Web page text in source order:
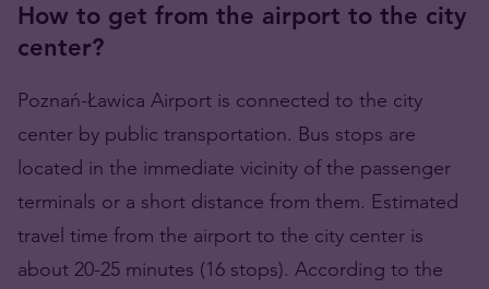
How to get from the airport to the city
center?
Poznań-Ławica Airport is connected to the city
center by public transportation. Bus stops are
located in the immediate vicinity of the passenger
terminals or a short distance from them. Estimated
travel time from the airport to the city center is
about 20-25 minutes (16 stops). According to the